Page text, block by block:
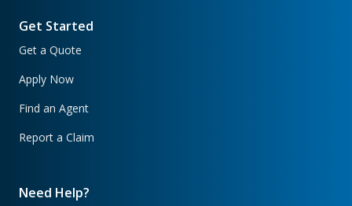
Get Started
Get a Quote
Apply Now
Find an Agent
Report a Claim
Need Help?